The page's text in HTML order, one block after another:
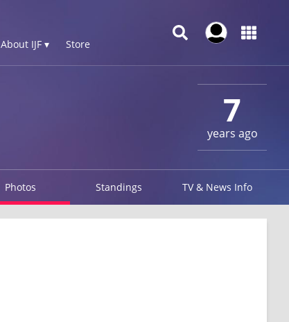
About IJF ▾ Store
7
years ago
Photos Standings TV & News Info